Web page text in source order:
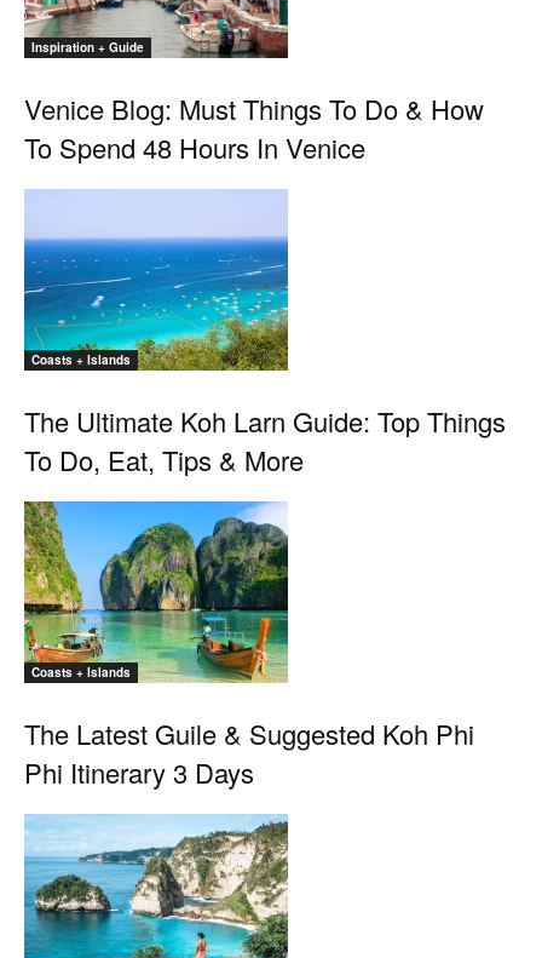
Inspiration + Guide
Venice Blog: Must Things To Do & How
To Spend 48 Hours In Venice
Coasts + Islands
The Ultimate Koh Larn Guide: Top Things
To Do, Eat, Tips & More
Coasts + Islands
The Latest Guile & Suggested Koh Phi
Phi Itinerary 3 Days